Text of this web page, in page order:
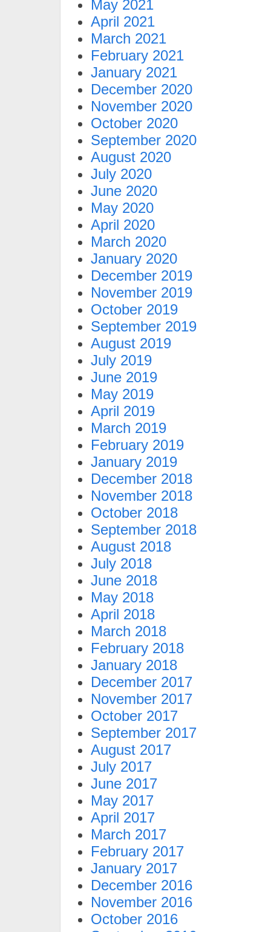
May 2021
April 2021
March 2021
February 2021
January 2021
December 2020
November 2020
October 2020
September 2020
August 2020
July 2020
June 2020
May 2020
April 2020
March 2020
January 2020
December 2019
November 2019
October 2019
September 2019
August 2019
July 2019
June 2019
May 2019
April 2019
March 2019
February 2019
January 2019
December 2018
November 2018
October 2018
September 2018
August 2018
July 2018
June 2018
May 2018
April 2018
March 2018
February 2018
January 2018
December 2017
November 2017
October 2017
September 2017
August 2017
July 2017
June 2017
May 2017
April 2017
March 2017
February 2017
January 2017
December 2016
November 2016
October 2016